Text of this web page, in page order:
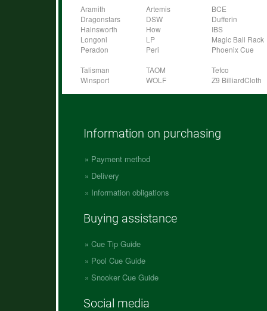
Aramith Artemis BCE
Dragonstars
DSW Dufferin
Hainsworth
How IBS
Longoni
LP Magic Ball Rack
Peradon
Peri Phoenix Cue
Talisman
TAOM Tefco
Winsport
WOLF Z9 BilliardCloth
Information on purchasing
Payment method
Delivery
Information obligations
Buying assistance
Cue Tip Guide
Pool Cue Guide
Snooker Cue Guide
Social media